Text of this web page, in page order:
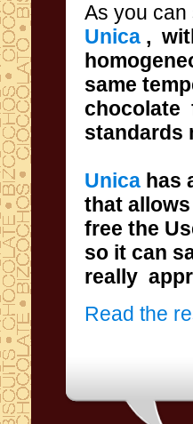
As you can
Unica ,
same
chocolate
standards
Unica has
that allows
free the
really
Read the